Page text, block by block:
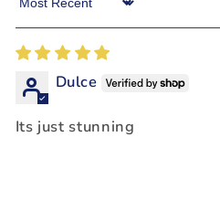
Sort by
Dulce
Its just stunning